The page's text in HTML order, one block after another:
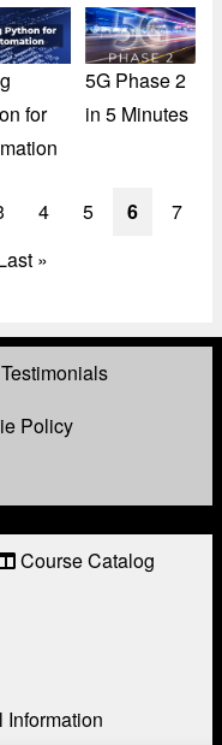
for
5G Phase 2
in 5 Minutes
Page
4 Page
5
Current
6 Page
7
»
Policy
Course Catalog
Information